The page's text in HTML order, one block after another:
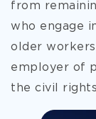
from
who engage
older
employer of
the civil